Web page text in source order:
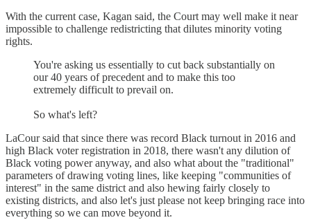
With the current case, Kagan said, the Court may well make it near
impossible to challenge redistricting that dilutes minority voting
rights.
You're asking us essentially to cut back substantially on
our 40 years of precedent and to make this too
extremely difficult to prevail on.
So what's left?
LaCour said that since there was record Black turnout in 2016 and
high Black voter registration in 2018, there wasn't any dilution of
Black voting power anyway, and also what about the "traditional"
parameters of drawing voting lines, like keeping "communities of
interest" in the same district and also hewing fairly closely to
existing districts, and also let's just please not keep bringing race into
everything so we can move beyond it.